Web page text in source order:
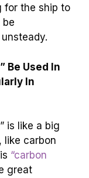
for the ship to
be
Be Used In
In
is like a big
like carbon
“carbon
great